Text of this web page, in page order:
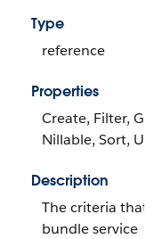
Type
reference
Properties
Create, Filter,
Nillable, Sort,
Description
The criteria that
bundle service